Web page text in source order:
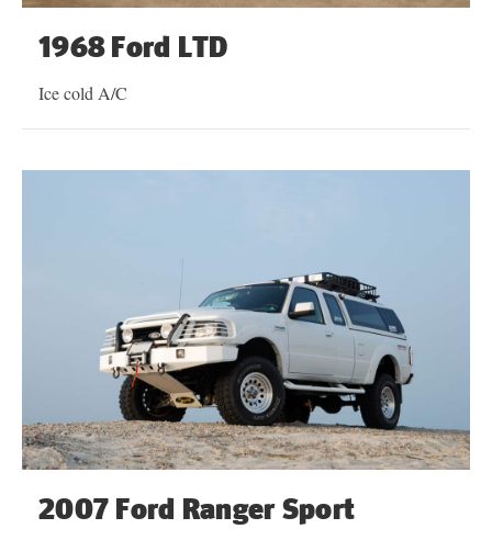
1968 Ford LTD
Ice cold A/C
2007 Ford Ranger Sport